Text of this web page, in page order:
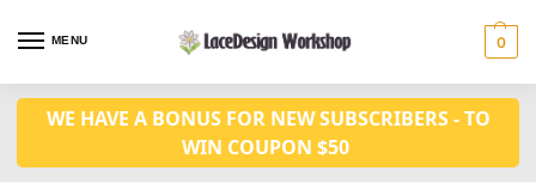
MENU 0
WE HAVE A BONUS FOR NEW SUBSCRIBERS - TO
WIN COUPON $50